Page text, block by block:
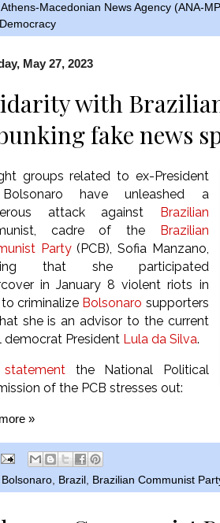
Athens-Macedonian News Agency (ANA-
May 27, 2023
with
fake news
groups related to ex-President
have unleashed a
attack against Brazilian
cadre of the Brazilian
Party(PCB), Sofia Manzano,
that she participated
in January 8 violent riots in
criminalize Bolsonaro supporters
she is an advisor to the current
democrat President Lula da Silva.
the National Political
of the PCB stresses out:
»
Bolsonaro, Brazil , Brazilian Communist